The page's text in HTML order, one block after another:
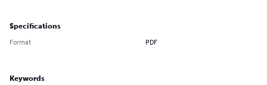
Specifications
Format PDF
Keywords